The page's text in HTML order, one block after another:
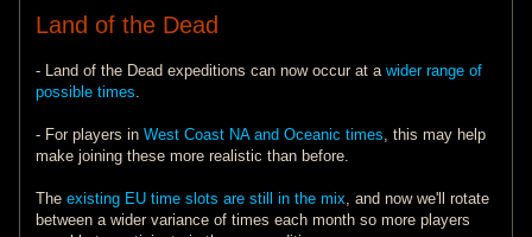
Land of the Dead
- Land of the Dead expeditions can now occur at awider range of
possible times
- For players inWest Coast NA and Oceanic times , this may help
make joining these more realistic than before.
Theexisting EU time slots are still in the mix , and now we'll rotate
between a wider variance of times each month so more players